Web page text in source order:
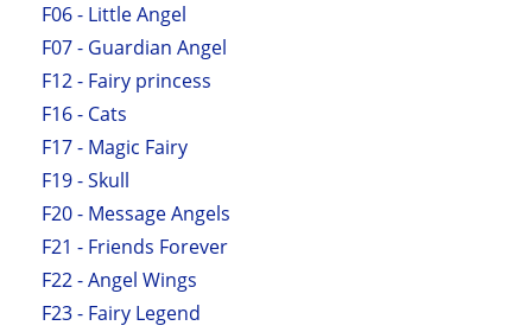
F06 - Little Angel
F07 - Guardian Angel
F12 - Fairy princess
F16 - Cats
F17 - Magic Fairy
F19 - Skull
F20 - Message Angels
F21 - Friends Forever
F22 - Angel Wings
F23 - Fairy Legend